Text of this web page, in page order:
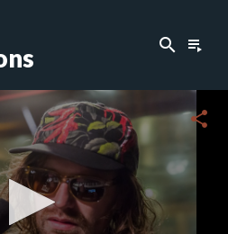
search playlist_play
share